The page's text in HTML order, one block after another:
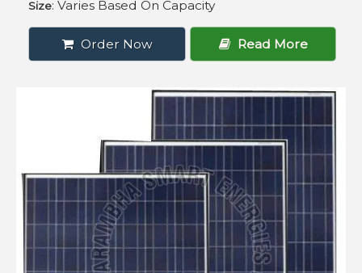
Size: Varies Based On Capacity
Order Now Read More